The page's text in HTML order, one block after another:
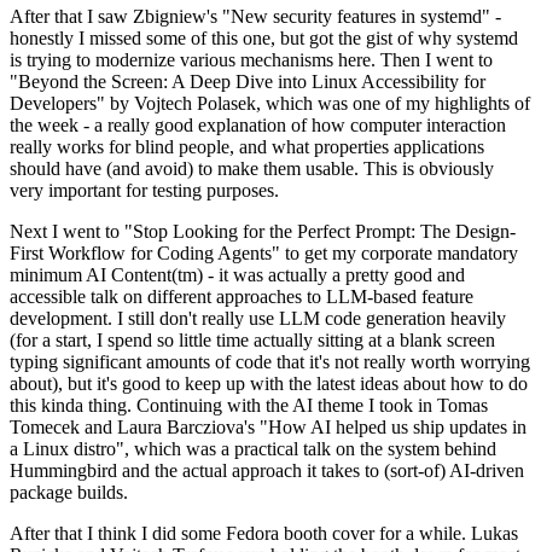
After that I saw Zbigniew's "New security features in systemd" -
honestly I missed some of this one, but got the gist of why systemd
is trying to modernize various mechanisms here. Then I went to
"Beyond the Screen: A Deep Dive into Linux Accessibility for
Developers" by Vojtech Polasek, which was one of my highlights of
the week - a really good explanation of how computer interaction
really works for blind people, and what properties applications
should have (and avoid) to make them usable. This is obviously
very important for testing purposes.
Next I went to "Stop Looking for the Perfect Prompt: The Design-
First Workflow for Coding Agents" to get my corporate mandatory
minimum AI Content(tm) - it was actually a pretty good and
accessible talk on different approaches to LLM-based feature
development. I still don't really use LLM code generation heavily
(for a start, I spend so little time actually sitting at a blank screen
typing significant amounts of code that it's not really worth worrying
about), but it's good to keep up with the latest ideas about how to do
this kinda thing. Continuing with the AI theme I took in Tomas
Tomecek and Laura Barcziova's "How AI helped us ship updates in
a Linux distro", which was a practical talk on the system behind
Hummingbird and the actual approach it takes to (sort-of) AI-driven
package builds.
After that I think I did some Fedora booth cover for a while. Lukas